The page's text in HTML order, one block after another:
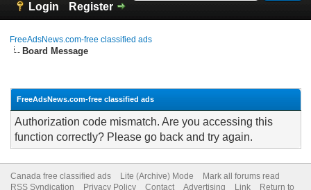
Login
Register
FreeAdsNews.com-free classified ads
Board Message
FreeAdsNews.com-free classified ads
Authorization code mismatch. Are you accessing this
function correctly? Please go back and try again.
Canada free classified ads Lite (Archive) Mode
Mark all forums read
RSS Syndication
Privacy Policy Contact Advertising Link Return to